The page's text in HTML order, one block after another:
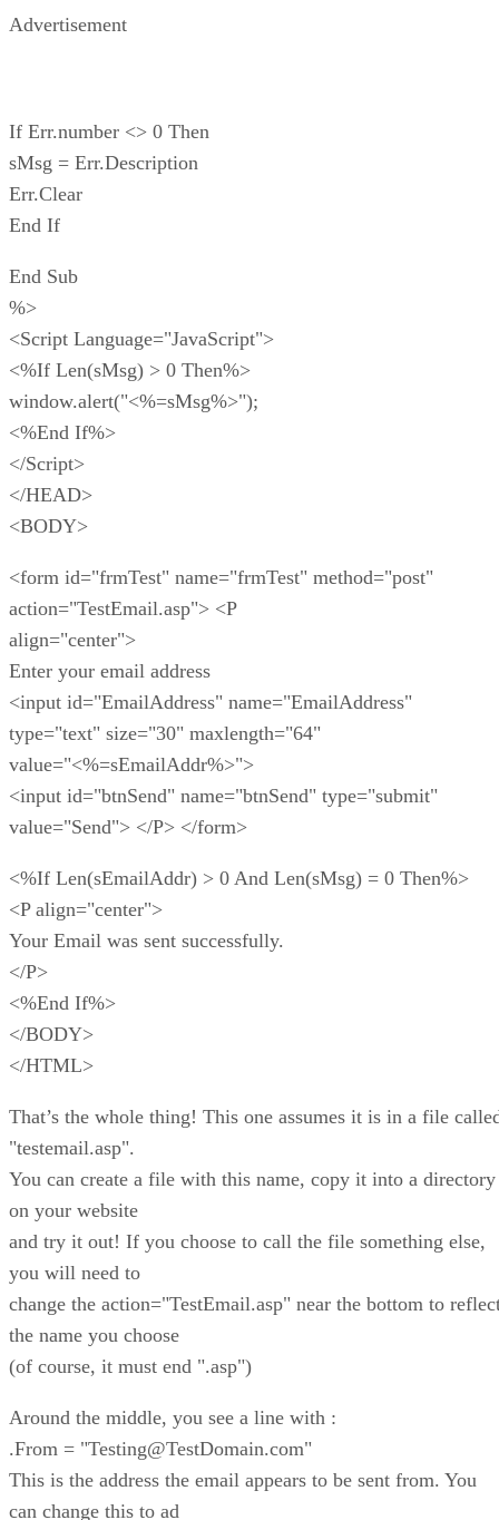
Advertisement
If Err.number <> 0 Then
sMsg = Err.Description
Err.Clear
End If
End Sub
%>
<Script Language="JavaScript">
<%If Len(sMsg) > 0 Then%>
window.alert("<%=sMsg%>");
<%End If%>
</Script>
</HEAD>
<BODY>
<form id="frmTest" name="frmTest" method="post"
action="TestEmail.asp"> <P
align="center">
Enter your email address
<input id="EmailAddress" name="EmailAddress"
type="text" size="30" maxlength="64"
value="<%=sEmailAddr%>">
<input id="btnSend" name="btnSend" type="submit"
value="Send"> </P> </form>
<%If Len(sEmailAddr) > 0 And Len(sMsg) = 0 Then%>
<P align="center">
Your Email was sent successfully.
</P>
<%End If%>
</BODY>
</HTML>
That’s the whole thing! This one assumes it is in a file
"testemail.asp".
You can create a file with this name, copy it into a directory
on your website
and try it out! If you choose to call the file something else,
you will need to
change the action="TestEmail.asp" near the bottom to
the name you choose
(of course, it must end ".asp")
Around the middle, you see a line with :
.From = "Testing@TestDomain.com"
This is the address the email appears to be sent from. You
can change this to ad